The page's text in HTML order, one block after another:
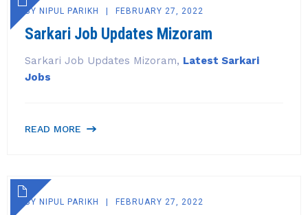
BY NIPUL PARIKH FEBRUARY 27, 2022
Sarkari Job Updates Mizoram
Sarkari Job Updates Mizoram, Latest Sarkari
Jobs
READ MORE
BY NIPUL PARIKH FEBRUARY 27, 2022